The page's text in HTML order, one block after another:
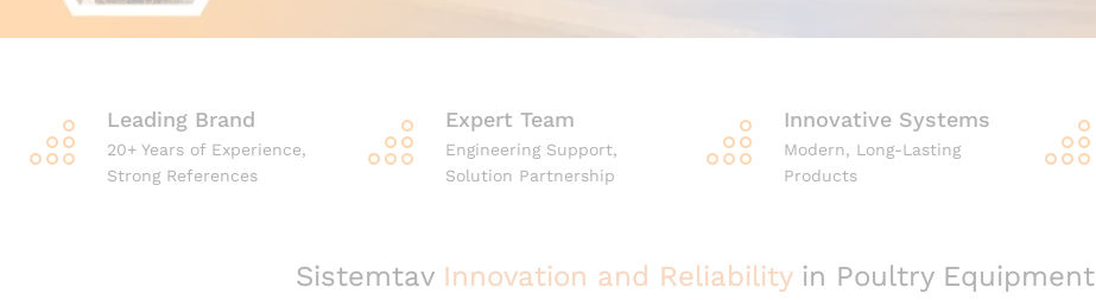
Leading Brand
20+ Years of Experience,
Strong References
Expert Team
Engineering Support,
Solution Partnership
Innovative Systems
Modern, Long-Lasting
Products
Sistemtav Innovation and Reliabilityin Poultry Equipment